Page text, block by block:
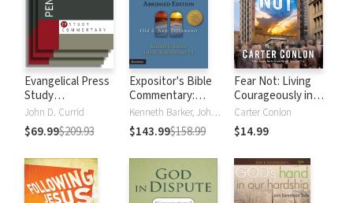
Evangelical Press
Study
Commentary:
Pentateuch
John D. Currid
$69.99$209.93
Expositor's Bible
Commentary:
Abridged Edition (2
Volumes)
Kenneth Barker, John R. Kohlenberger III
$143.99$158.99
Fear Not: Living
Courageously in
Uncertain Times
Carter Conlon
$14.99